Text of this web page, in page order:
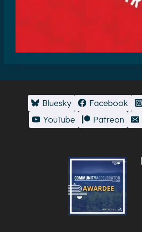
Bluesky Facebook
YouTube
Patreon